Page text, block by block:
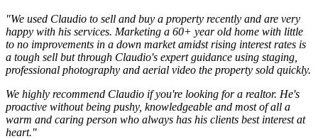
"We used Claudio to sell and buy a property recently and are very
happy with his services. Marketing a 60+ year old home with little
to no improvements in a down market amidst rising interest rates is
a tough sell but through Claudio's expert guidance using staging,
professional photography and aerial video the property sold quickly.
We highly recommend Claudio if you're looking for a realtor. He's
proactive without being pushy, knowledgeable and most of all a
warm and caring person who always has his clients best interest at
heart."